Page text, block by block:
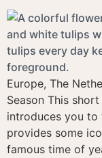
Europe, The
Season This
introduces you to
provides some
famous time of